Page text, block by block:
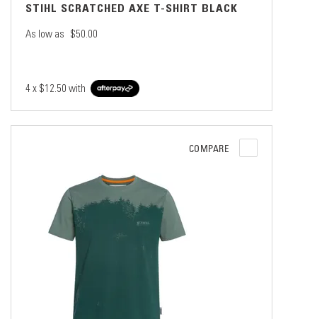
STIHL SCRATCHED AXE T-SHIRT BLACK
As low as $50.00
4 x $12.50 with
COMPARE